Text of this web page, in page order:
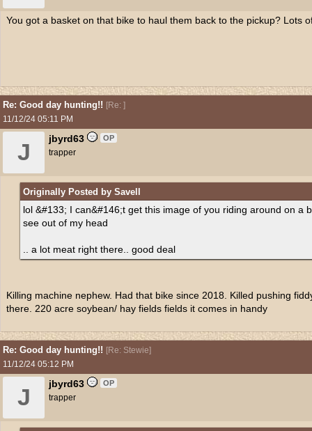
You got a basket on that bike to haul them back to the pickup? Lots
Re: Good day hunting!! [Re: ]
11/12/24 05:11 PM
J
jbyrd63 OP
trapper
Originally Posted by Savell
lol &#133; I can&#146;t get this image of you riding around on a
see out of my head
.. a lot meat right there.. good deal
Killing machine nephew. Had that bike since 2018. Killed pushing
there. 220 acre soybean/ hay fields fields it comes in handy
Re: Good day hunting!! [Re: Stewie]
11/12/24 05:12 PM
J
jbyrd63 OP
trapper